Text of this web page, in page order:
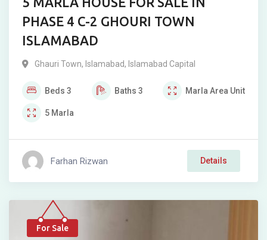
PHASE 4 C-2 GHOURI TOWN
ISLAMABAD
Ghauri Town, Islamabad, Islamabad Capital
Beds 3 Baths 3 Marla Area Unit
5 Marla
Farhan Rizwan Details
For Sale